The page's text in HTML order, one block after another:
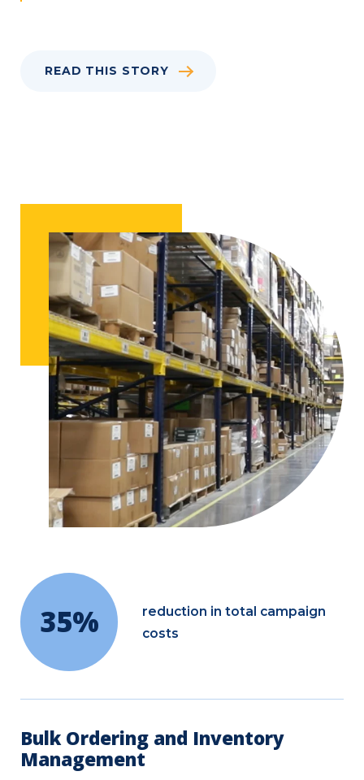
READ THIS STORY
35%
reduction in total campaign
costs
Bulk Ordering and Inventory
Management